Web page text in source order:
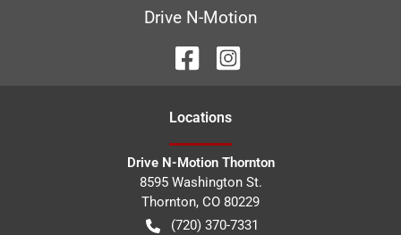
Drive N-Motion
Locations
Drive N-Motion Thornton
8595 Washington St.
Thornton, CO 80229
(720) 370-7331